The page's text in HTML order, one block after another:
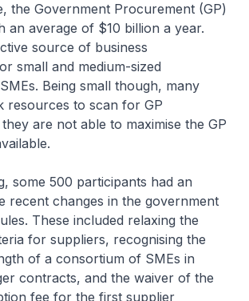
the Government Procurement (GP)
an average of $10 billion a year.
source of business
small and medium-sized
Being small though, many
resources to scan for GP
are not able to maximise the GP
some 500 participants had an
recent changes in the government
These included relaxing the
for suppliers, recognising the
of a consortium of SMEs in
contracts, and the waiver of the
fee for the first supplier